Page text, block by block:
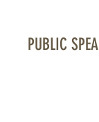
PUBLIC